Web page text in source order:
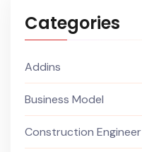
Categories
Addins
Business Model
Construction Engineer